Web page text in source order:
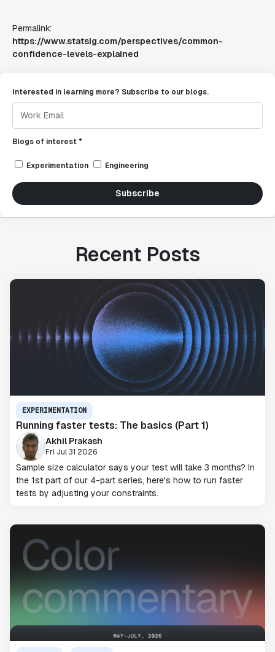
Permalink:
https://www.statsig.com/perspectives/common-
confidence-levels-explained
Interested in learning more? Subscribe to our blogs.
Blogs of interest *
Experimentation Engineering
Subscribe
Recent Posts
EXPERIMENTATION
Running faster tests: The basics (Part 1)
Akhil Prakash
Fri Jul 31 2026
Sample size calculator says your test will take 3 months? In
the 1st part of our 4-part series, here's how to run faster
tests by adjusting your constraints.